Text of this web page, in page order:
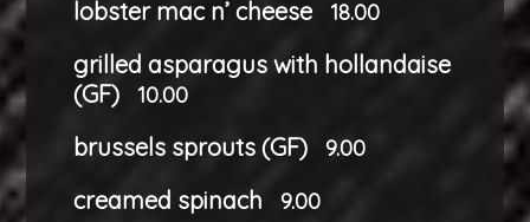
lobster mac n’ cheese
18.00
grilled asparagus with hollandaise
(GF)
10.00
brussels sprouts (GF) 9.00
creamed spinach 9.00